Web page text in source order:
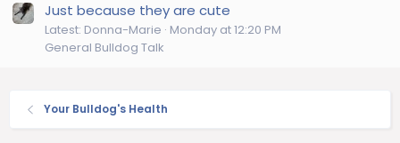
Just because they are cute
Latest: Donna-Marie Monday at 12:20 PM
General Bulldog Talk
Your Bulldog's Health